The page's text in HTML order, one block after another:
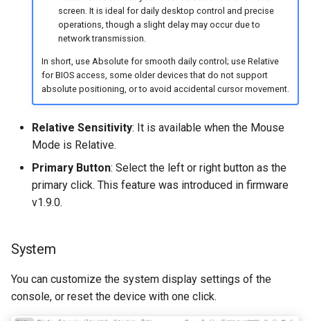
screen. It is ideal for daily desktop control and precise
operations, though a slight delay may occur due to
network transmission.
In short, use Absolute for smooth daily control; use Relative
for BIOS access, some older devices that do not support
absolute positioning, or to avoid accidental cursor movement.
Relative Sensitivity: It is available when the Mouse
Mode is Relative.
Primary Button: Select the left or right button as the
primary click. This feature was introduced in firmware
v1.9.0.
System
You can customize the system display settings of the
console, or reset the device with one click.